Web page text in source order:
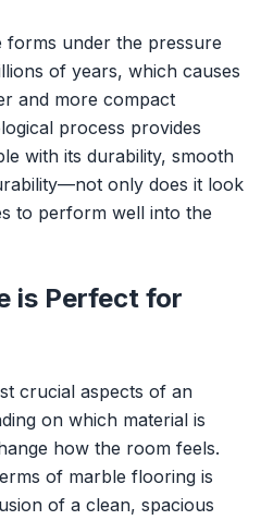
forms under the pressure
of years, which causes
and more compact
process provides
with its durability, smooth
only does it look
to perform well into the
is Perfect for
crucial aspects of an
on which material is
how the room feels.
of marble flooring is
of a clean, spacious